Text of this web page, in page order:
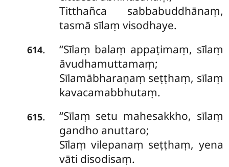
Titthañca sabbabuddhānaṃ,
tasmā sīlaṃ visodhaye.
614.
‘‘Sīlaṃ balaṃ appaṭimaṃ, sīlaṃ
āvudhamuttamaṃ;
Sīlamābharaṇaṃ seṭṭhaṃ, sīlaṃ
kavacamabbhutaṃ.
615.
‘‘Sīlaṃ setu mahesakkho, sīlaṃ
gandho anuttaro;
Sīlaṃ vilepanaṃ seṭṭhaṃ, yena
vāti disodisaṃ.